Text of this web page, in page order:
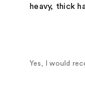
heavy, thick
Yes, I would